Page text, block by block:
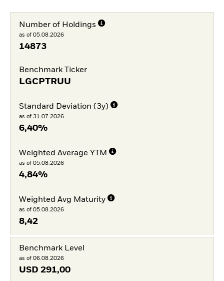
Number of Holdings
as of 05.08.2026
14873
Benchmark Ticker
LGCPTRUU
Standard Deviation (3y)
as of 31.07.2026
6,40%
Weighted Average YTM
as of 05.08.2026
4,84%
Weighted Avg Maturity
as of 05.08.2026
8,42
Benchmark Level
as of 06.08.2026
USD 291,00